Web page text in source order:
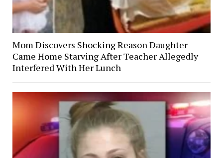
Mom Discovers Shocking Reason Daughter
Came Home Starving After Teacher Allegedly
Interfered With Her Lunch